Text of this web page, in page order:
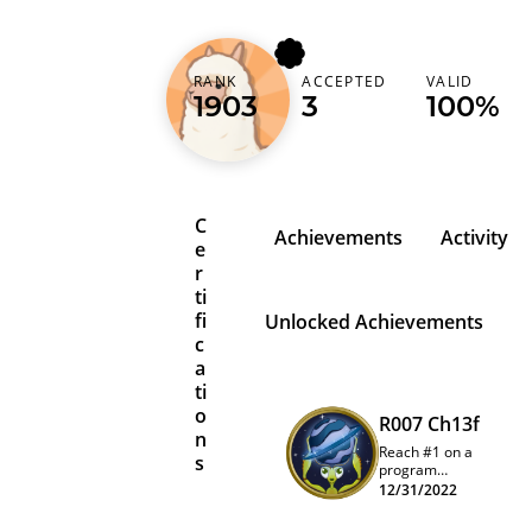
pewpewpewzqt
RANK
1903
ACCEPTED
3
VALID
100%
C
e
r
ti
fi
c
a
ti
o
n
s
Achievements Activity
Unlocked Achievements
R007 Ch13f
Reach #1 on a
program
quarterly
12/31/2022